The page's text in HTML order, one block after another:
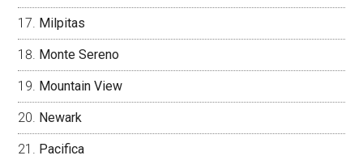
Milpitas
Monte Sereno
Mountain View
Newark
Pacifica